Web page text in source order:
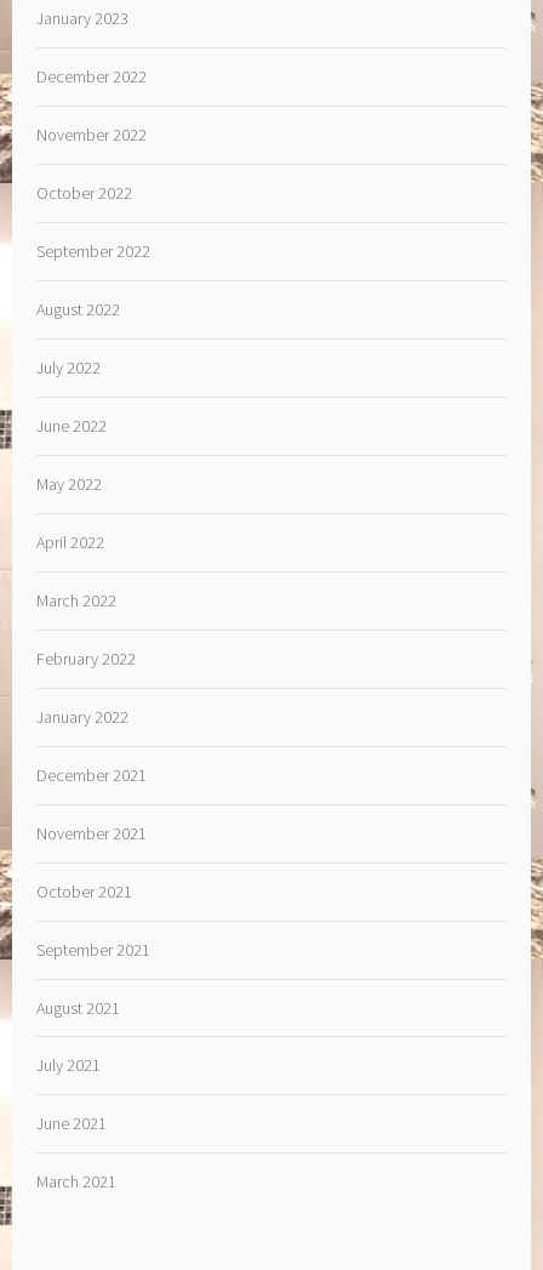
January 2023
December 2022
November 2022
October 2022
September 2022
August 2022
July 2022
June 2022
May 2022
April 2022
March 2022
February 2022
January 2022
December 2021
November 2021
October 2021
September 2021
August 2021
July 2021
June 2021
March 2021